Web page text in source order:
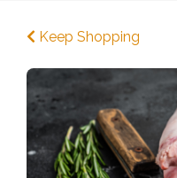
Keep Shopping